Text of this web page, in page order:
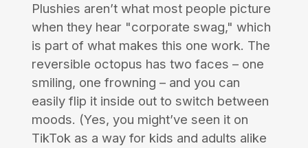
Plushies aren’t what most people picture
when they hear "corporate swag," which
is part of what makes this one work. The
reversible octopus has two faces – one
smiling, one frowning – and you can
easily flip it inside out to switch between
moods. (Yes, you might’ve seen it on
TikTok as a way for kids and adults alike